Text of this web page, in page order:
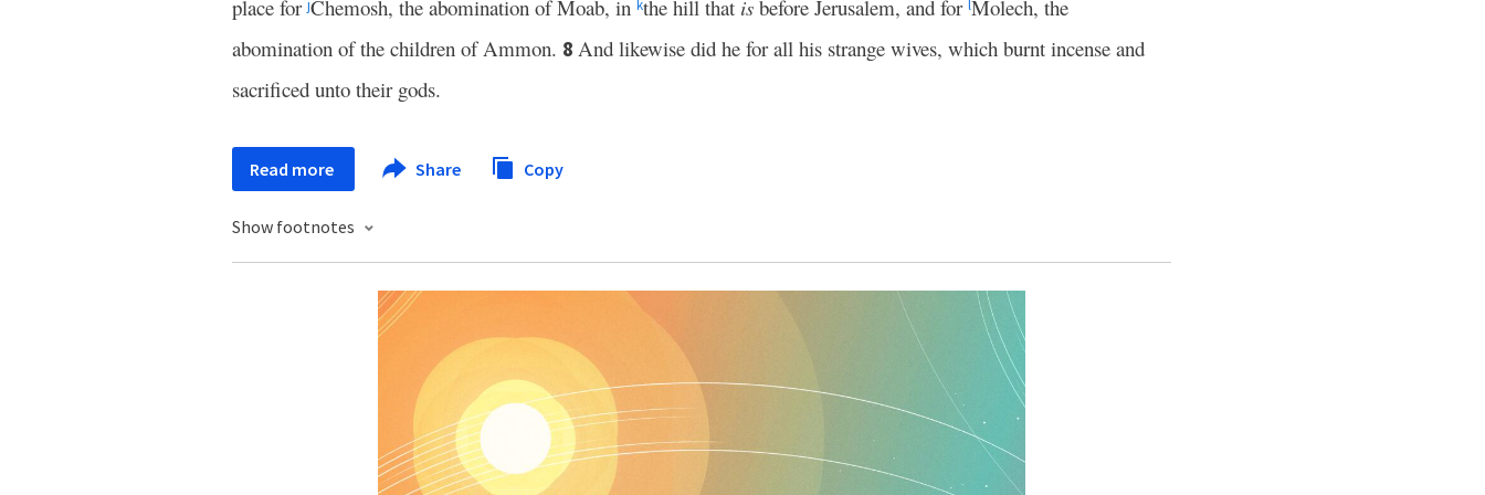
place forjChemosh, the abomination of Moab, in kthe hill that is before Jerusalem, and for lMolech, the
abomination of the children of Ammon. 8 And likewise did he for all his strange wives, which burnt incense and
sacrificed unto their gods.
Read more Share Copy
Show footnotes